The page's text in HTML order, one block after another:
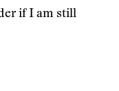
if I am still